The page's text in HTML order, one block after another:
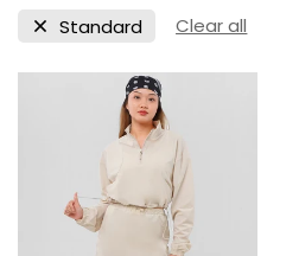
Standard Clear all